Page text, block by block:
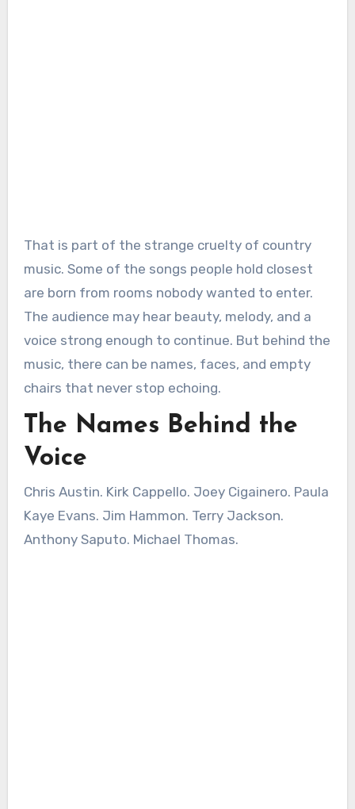
That is part of the strange cruelty of country
music. Some of the songs people hold closest
are born from rooms nobody wanted to enter.
The audience may hear beauty, melody, and a
voice strong enough to continue. But behind the
music, there can be names, faces, and empty
chairs that never stop echoing.
The Names Behind the
Voice
Chris Austin. Kirk Cappello. Joey Cigainero. Paula
Kaye Evans. Jim Hammon. Terry Jackson.
Anthony Saputo. Michael Thomas.